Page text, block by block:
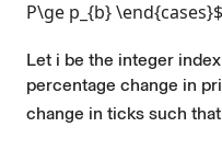
P\ge p_{b} \end{cases}$
Let i be the integer
percentage change in
change in ticks such that